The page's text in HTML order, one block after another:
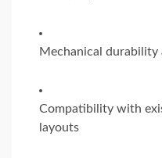
Mechanical durability
Compatibility with
layouts